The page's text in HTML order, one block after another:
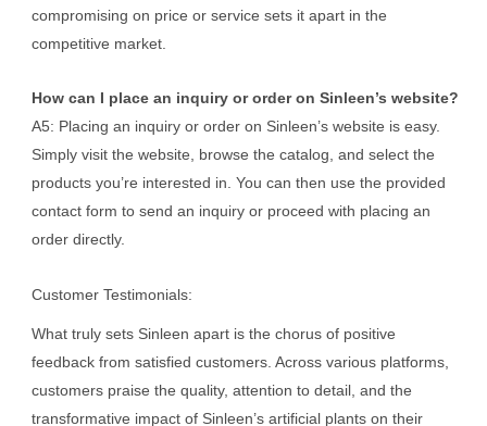
compromising on price or service sets it apart in the
competitive market.
How can I place an inquiry or order on Sinleen’s website?
A5: Placing an inquiry or order on Sinleen’s website is easy.
Simply visit the website, browse the catalog, and select the
products you’re interested in. You can then use the provided
contact form to send an inquiry or proceed with placing an
order directly.
Customer Testimonials:
What truly sets Sinleen apart is the chorus of positive
feedback from satisfied customers. Across various platforms,
customers praise the quality, attention to detail, and the
transformative impact of Sinleen’s artificial plants on their